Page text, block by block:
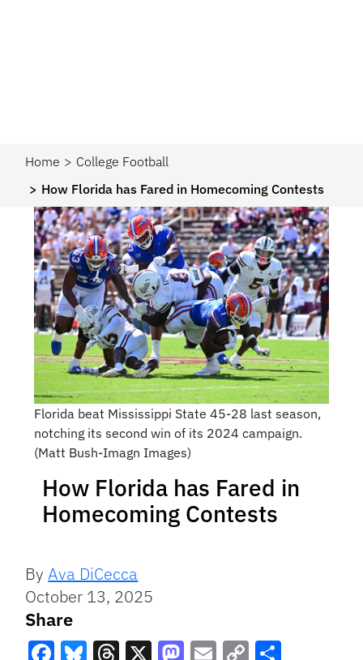
Home
College Football
How Florida has Fared in Homecoming Contests
Florida beat Mississippi State 45-28 last season,
notching its second win of its 2024 campaign.
(Matt Bush-Imagn Images)
How Florida has Fared in
Homecoming Contests
ByAva DiCecca
October 13, 2025
Share